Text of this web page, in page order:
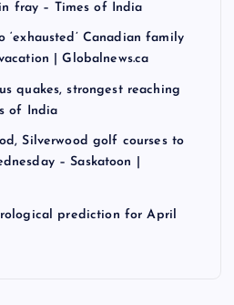
fray – Times of India
‘exhausted’ Canadian family
| Globalnews.ca
quakes, strongest reaching
of India
Silverwood golf courses to
– Saskatoon |
prediction for April